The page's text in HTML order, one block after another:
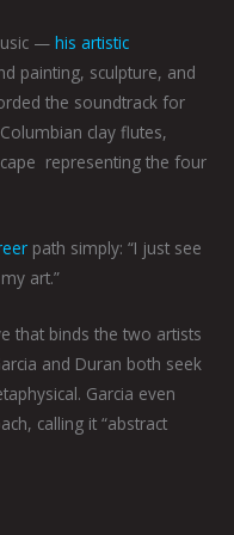
— his artistic
painting, sculpture, and
the soundtrack for
clay flutes,
representing the four
path simply: “I just see
art.”
that binds the two artists
and Duran both seek
Garcia even
calling it “abstract